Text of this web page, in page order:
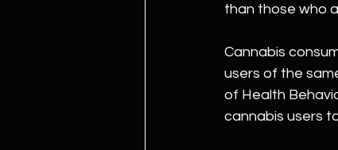
than those who
Cannabis
users of the
of Health
cannabis users